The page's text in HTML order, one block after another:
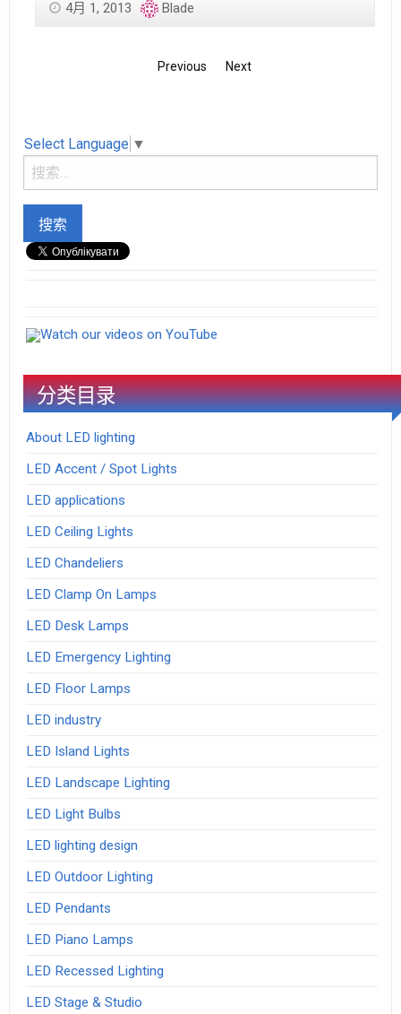
4月 1, 2013 Blade
Previous Next
Select Language ▼
Watch our videos on YouTube
分类目录
About LED lighting
LED Accent / Spot Lights
LED applications
LED Ceiling Lights
LED Chandeliers
LED Clamp On Lamps
LED Desk Lamps
LED Emergency Lighting
LED Floor Lamps
LED industry
LED Island Lights
LED Landscape Lighting
LED Light Bulbs
LED lighting design
LED Outdoor Lighting
LED Pendants
LED Piano Lamps
LED Recessed Lighting
LED Stage & Studio